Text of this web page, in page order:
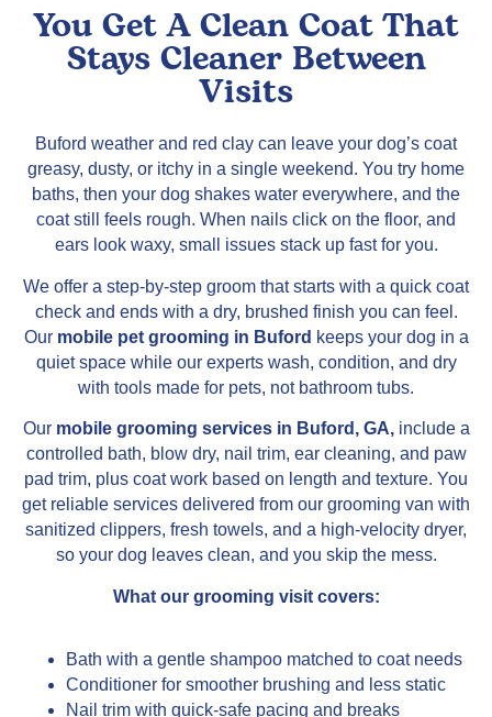
You Get A Clean Coat That
Stays Cleaner Between
Visits
Buford weather and red clay can leave your dog’s coat
greasy, dusty, or itchy in a single weekend. You try home
baths, then your dog shakes water everywhere, and the
coat still feels rough. When nails click on the floor, and
ears look waxy, small issues stack up fast for you.
We offer a step-by-step groom that starts with a quick coat
check and ends with a dry, brushed finish you can feel.
Our mobile pet grooming in Buford keeps your dog in a
quiet space while our experts wash, condition, and dry
with tools made for pets, not bathroom tubs.
Our mobile grooming services in Buford, GA, include a
controlled bath, blow dry, nail trim, ear cleaning, and paw
pad trim, plus coat work based on length and texture. You
get reliable services delivered from our grooming van with
sanitized clippers, fresh towels, and a high-velocity dryer,
so your dog leaves clean, and you skip the mess.
What our grooming visit covers:
Bath with a gentle shampoo matched to coat needs
Conditioner for smoother brushing and less static
Nail trim with quick-safe pacing and breaks